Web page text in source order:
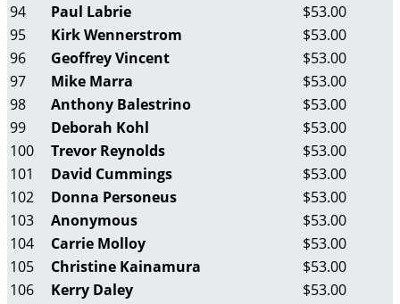
94
Paul Labrie
$53.00
95
Kirk Wennerstrom
$53.00
96
Geoffrey Vincent
$53.00
97
Mike Marra
$53.00
98
Anthony Balestrino
$53.00
99
Deborah Kohl
$53.00
100
Trevor Reynolds
$53.00
101
David Cummings
$53.00
102
Donna Personeus
$53.00
103
Anonymous
$53.00
104
Carrie Molloy
$53.00
105
Christine Kainamura
$53.00
106
Kerry Daley
$53.00